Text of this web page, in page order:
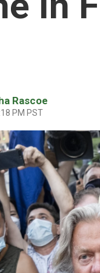
Rascoe
PM PST